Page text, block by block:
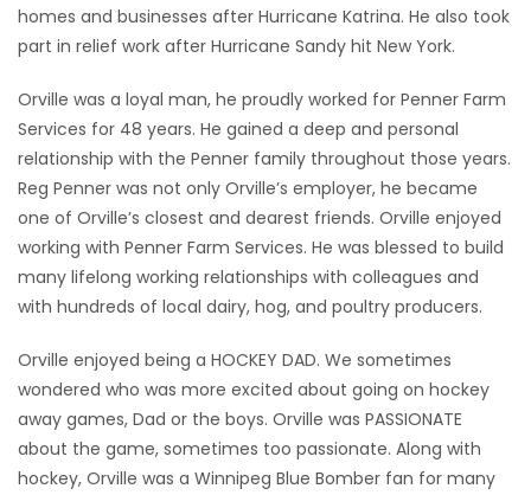
homes and businesses after Hurricane Katrina. He also took
part in relief work after Hurricane Sandy hit New York.
Orville was a loyal man, he proudly worked for Penner Farm
Services for 48 years. He gained a deep and personal
relationship with the Penner family throughout those years.
Reg Penner was not only Orville’s employer, he became
one of Orville’s closest and dearest friends. Orville enjoyed
working with Penner Farm Services. He was blessed to build
many lifelong working relationships with colleagues and
with hundreds of local dairy, hog, and poultry producers.
Orville enjoyed being a HOCKEY DAD. We sometimes
wondered who was more excited about going on hockey
away games, Dad or the boys. Orville was PASSIONATE
about the game, sometimes too passionate. Along with
hockey, Orville was a Winnipeg Blue Bomber fan for many